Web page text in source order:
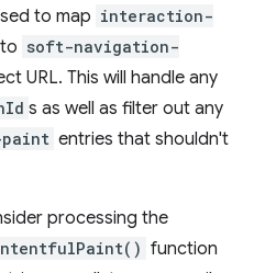
to map interaction-
soft-navigation-
URL. This will handle any
s as well as filter out any
entries that shouldn't
processing the
function